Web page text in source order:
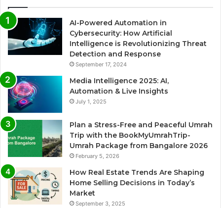
AI-Powered Automation in
Cybersecurity: How Artificial
Intelligence is Revolutionizing Threat
Detection and Response
September 17, 2024
Media Intelligence 2025: AI,
Automation & Live Insights
July 1, 2025
Plan a Stress-Free and Peaceful Umrah
Trip with the BookMyUmrahTrip-
Umrah Package from Bangalore 2026
February 5, 2026
How Real Estate Trends Are Shaping
Home Selling Decisions in Today’s
Market
September 3, 2025